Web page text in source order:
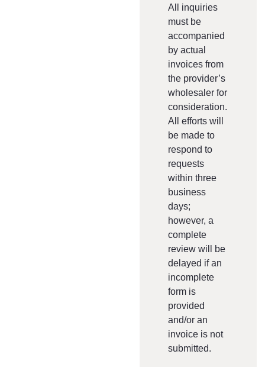
All inquiries
must be
accompanied
by actual
invoices from
the provider’s
wholesaler for
consideration.
All efforts will
be made to
respond to
requests
within three
business
days;
however, a
complete
review will be
delayed if an
incomplete
form is
provided
and/or an
invoice is not
submitted.